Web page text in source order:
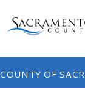
COUNTY OF